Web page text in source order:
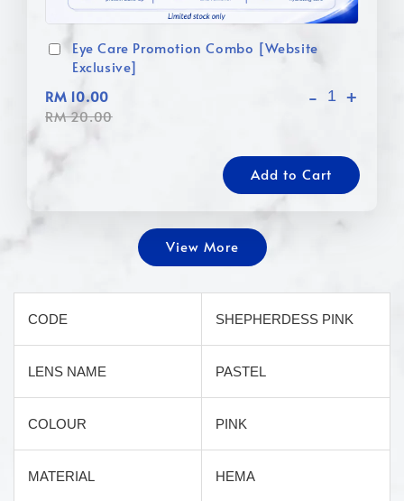
Eye Care Promotion Combo [Website
Exclusive]
RM 10.00
RM 20.00
- +
Add to Cart
View More
CODE SHEPHERDESS PINK
LENS NAME PASTEL
COLOUR PINK
MATERIAL HEMA